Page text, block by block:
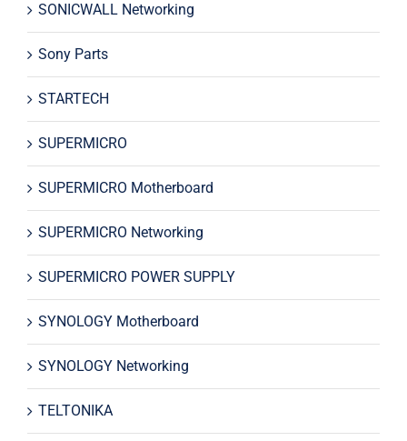
SONICWALL Networking
Sony Parts
STARTECH
SUPERMICRO
SUPERMICRO Motherboard
SUPERMICRO Networking
SUPERMICRO POWER SUPPLY
SYNOLOGY Motherboard
SYNOLOGY Networking
TELTONIKA